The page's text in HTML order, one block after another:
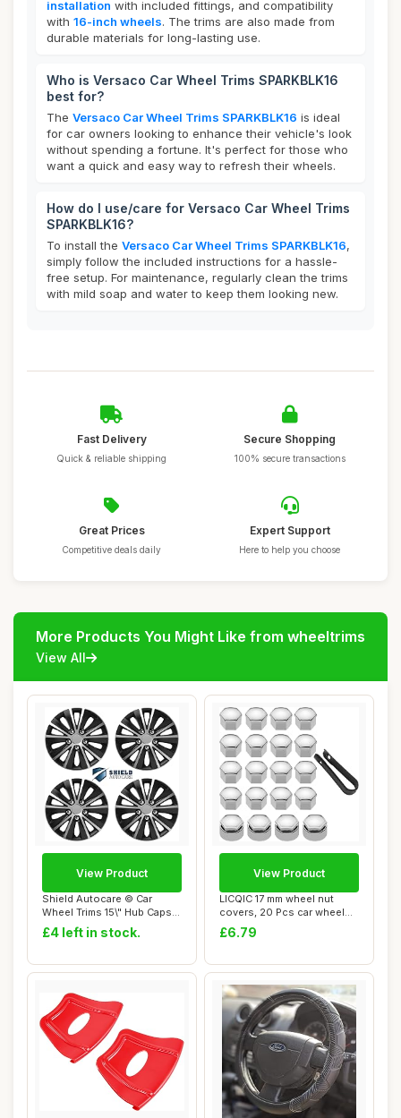
installation with included fittings, and compatibility
with 16-inch wheels. The trims are also made from
durable materials for long-lasting use.
Who is Versaco Car Wheel Trims SPARKBLK16
best for?
The Versaco Car Wheel Trims SPARKBLK16 is ideal
for car owners looking to enhance their vehicle's look
without spending a fortune. It's perfect for those who
want a quick and easy way to refresh their wheels.
How do I use/care for Versaco Car Wheel Trims
SPARKBLK16?
To install the Versaco Car Wheel Trims SPARKBLK16,
simply follow the included instructions for a hassle-
free setup. For maintenance, regularly clean the trims
with mild soap and water to keep them looking new.
Fast Delivery
Quick & reliable shipping
Secure Shopping
100% secure transactions
Great Prices
Competitive deals daily
Expert Support
Here to help you choose
More Products You Might Like from wheeltrims
View All
Shield Autocare © Car
Wheel Trims 15\" Hub Caps
Plastic Cov...
£4 left in stock.
View Product
LICQIC 17 mm wheel nut
covers, 20 Pcs car wheel
nut caps (16...
£6.79
View Product